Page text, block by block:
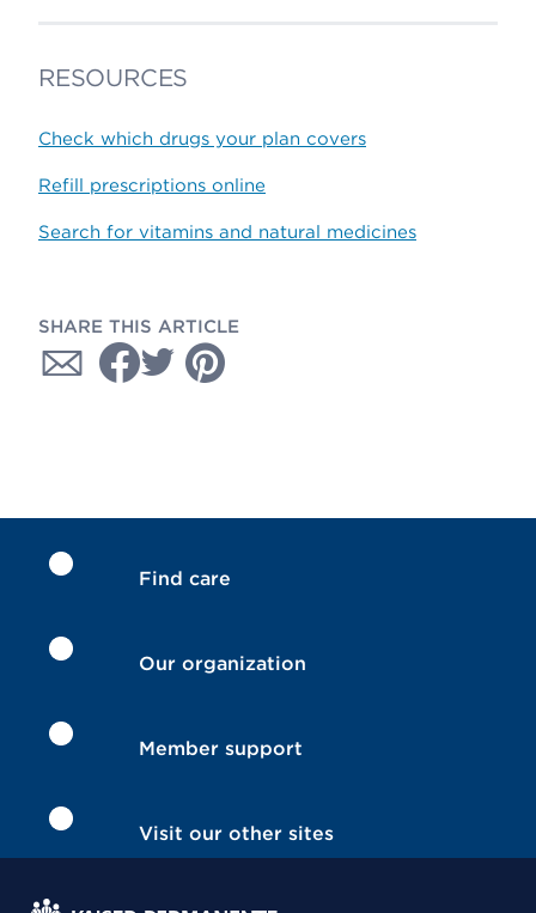
RESOURCES
Check which drugs your plan covers
Refill prescriptions online
Search for vitamins and natural medicines
SHARE THIS ARTICLE
Find care
Our organization
Member support
Visit our other sites